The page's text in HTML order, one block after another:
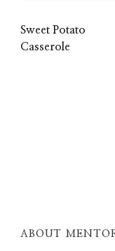
Sweet Potato
Casserole
ABOUT